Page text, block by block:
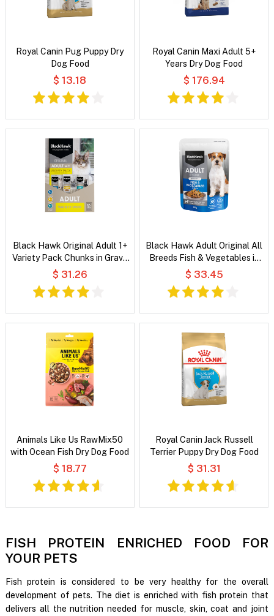
Royal Canin Pug Puppy Dry
Dog Food
$ 13.18
Royal Canin Maxi Adult 5+
Years Dry Dog Food
$ 176.94
Black Hawk Original Adult 1+
Variety Pack Chunks in Gravy
Wet Cat Food
$ 31.26
Black Hawk Adult Original All
Breeds Fish & Vegetables in
Broth Wet Dog Food
$ 33.45
Animals Like Us RawMix50
with Ocean Fish Dry Dog Food
$ 18.77
Royal Canin Jack Russell
Terrier Puppy Dry Dog Food
$ 31.31
FISH PROTEIN ENRICHED FOOD FOR
YOUR PETS
Fish protein is considered to be very healthy for the overall
development of pets. The diet is enriched with fish protein that
delivers all the nutrition needed for muscle, skin, coat and joint